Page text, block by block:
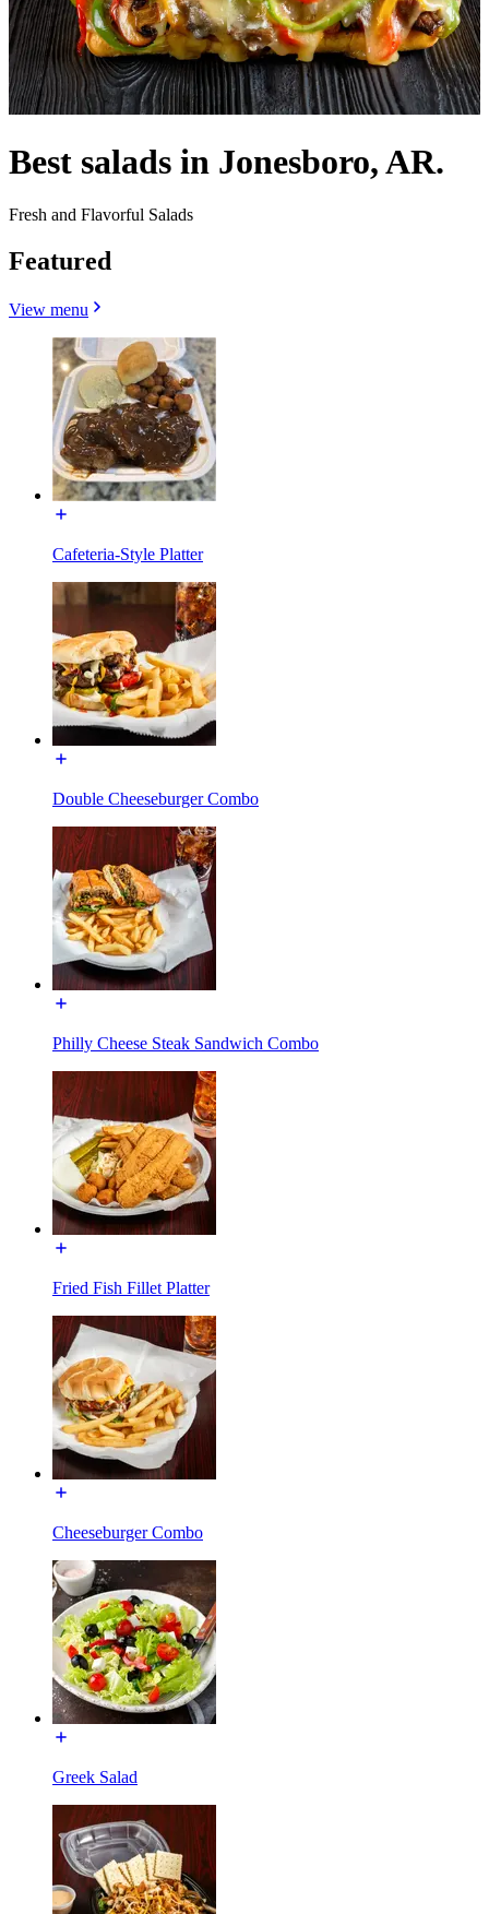
Best salads in Jonesboro, AR.
Fresh and Flavorful Salads
Featured
View menu
Cafeteria-Style Platter
Double Cheeseburger Combo
Philly Cheese Steak Sandwich Combo
Fried Fish Fillet Platter
Cheeseburger Combo
Greek Salad